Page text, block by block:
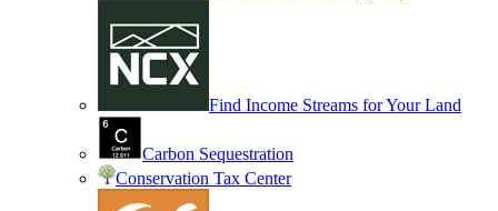
Find Income Streams for Your Land
Carbon Sequestration
Conservation Tax Center